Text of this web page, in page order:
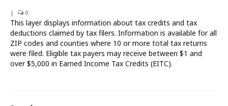
Resources
Support
What’s New
| 0
This layer displays information about tax credits and tax
deductions claimed by tax filers. Information is available for all
ZIP codes and counties where 10 or more total tax returns
were filed. Eligible tax payers may receive between $1 and
over $5,000 in Earned Income Tax Credits (EITC).